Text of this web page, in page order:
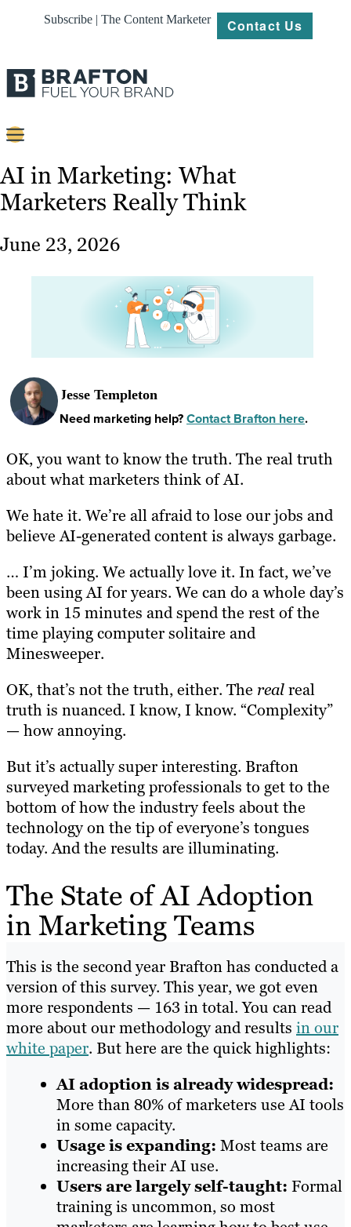
Subscribe | The Content Marketer Contact Us
Strategy
Work
AI in Marketing: What
Marketers Really Think
June 23, 2026
Jesse Templeton
Need marketing help?Contact Brafton here.
OK, you want to know the truth. The realtruth
about what marketers think of AI.
We hate it. We’re all afraid to lose our jobs and
believe AI-generated content is always garbage.
… I’m joking. We actually love it. In fact, we’ve
been using AI for years. We can do a whole day’s
work in 15 minutes and spend the rest of the
time playing computer solitaire and
Minesweeper.
OK, that’s not the truth, either. The realreal
truth is nuanced. I know, I know. “Complexity”
— how annoying.
But it’s actually super interesting. Brafton
surveyed marketing professionals to get to the
bottom of how the industry feels about the
technology on the tip of everyone’s tongues
today. And the results are illuminating.
The State of AI Adoption
in Marketing Teams
This is the second year Brafton has conducted a
version of this survey. This year, we got even
more respondents — 163 in total. You can read
more about our methodology and results in our
white paper. But here are the quick highlights:
AI adoption is already widespread:
More than 80% of marketers use AI tools
in some capacity.
Usage is expanding: Most teams are
increasing their AI use.
Users are largely self-taught: Formal
training is uncommon, so most